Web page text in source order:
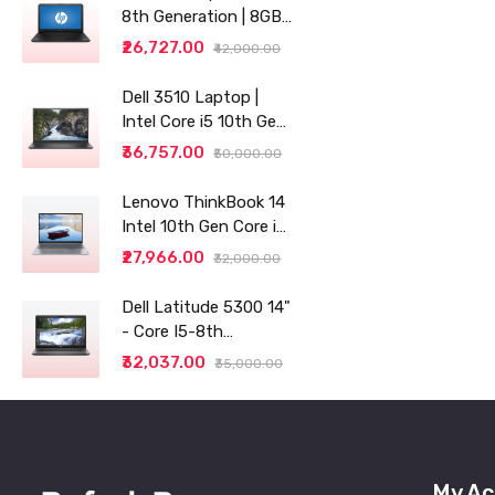
8th Generation | 8GB
RAM | 256GB SSD | 14"
₹26,727.00 ₹42,000.00
Dell 3510 Laptop |
Intel Core i5 10th Gen |
8GB RAM | 256GB SSD
₹36,757.00 ₹50,000.00
Lenovo ThinkBook 14
Intel 10th Gen Core i3
14" (35.56cm) WUXGA
Thin and Light
Laptop (8GB/256 SSD
₹27,966.00 ₹32,000.00
Dell Latitude 5300 14"
- Core I5-8th
generation - 8GB RAM
₹32,037.00 ₹35,000.00